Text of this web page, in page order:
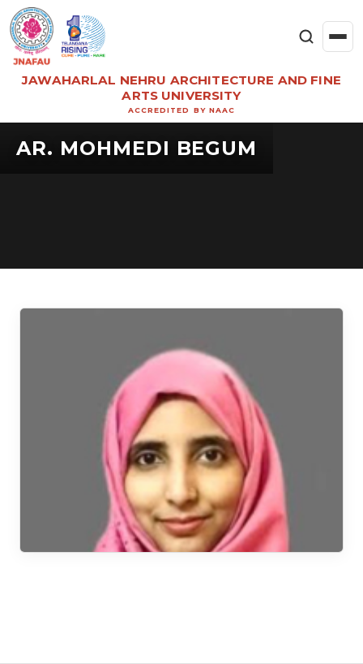
JAWAHARLAL NEHRU ARCHITECTURE AND FINE
ARTS UNIVERSITY
ACCREDITED BY NAAC
AR. MOHMEDI BEGUM